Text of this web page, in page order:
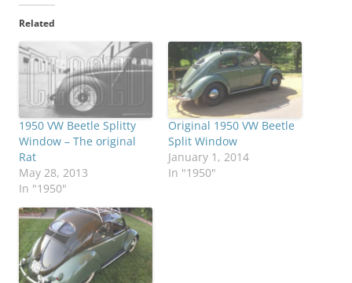
Related
1950 VW Beetle Splitty
Window – The original
Rat
May 28, 2013
In "1950"
Original 1950 VW Beetle
Split Window
January 1, 2014
In "1950"